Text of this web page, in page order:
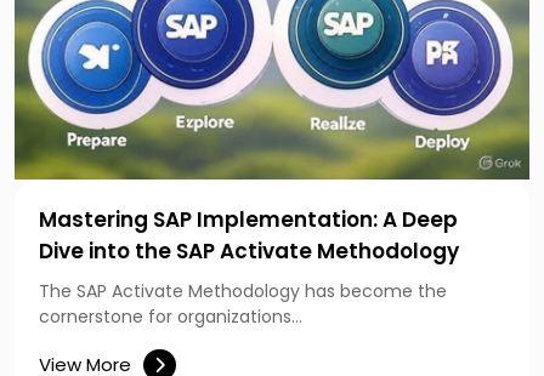
Mastering SAP Implementation: A Deep
Dive into the SAP Activate Methodology
The SAP Activate Methodology has become the
cornerstone for organizations…
View More